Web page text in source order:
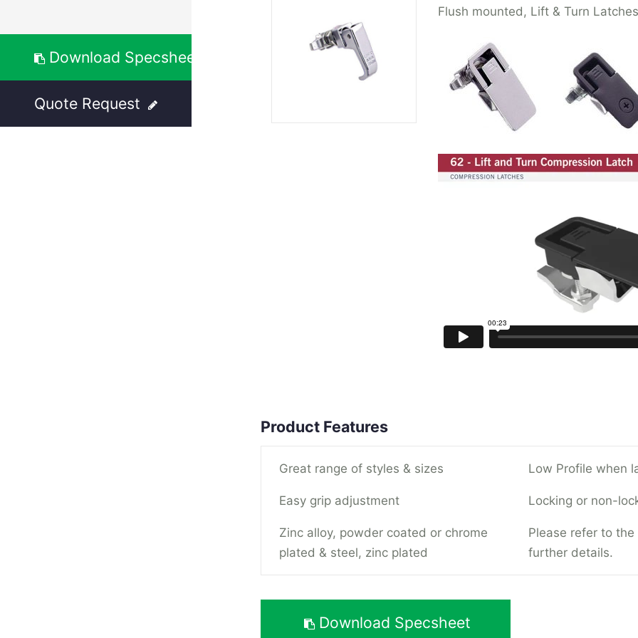
Download Specsheet
Quote Request
Flush mounted, Lift & Turn Latches
Product Features
Great range of styles & sizes Low Profile when
Easy grip adjustment Locking or non-
Zinc alloy, powder coated or chrome
plated & steel, zinc plated
Please refer to
further details.
Download Specsheet